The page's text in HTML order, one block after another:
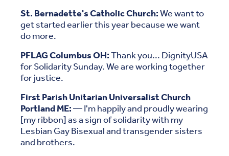
St. Bernadette's Catholic Church:We want to
get started earlier this year because we want
do more.
PFLAG Columbus OH:Thank you... DignityUSA
for Solidarity Sunday. We are working together
for justice.
First Parish Unitarian Universalist Church
Portland ME:— I'm happily and proudly wearing
[my ribbon] as a sign of solidarity with my
Lesbian Gay Bisexual and transgender sisters
and brothers.